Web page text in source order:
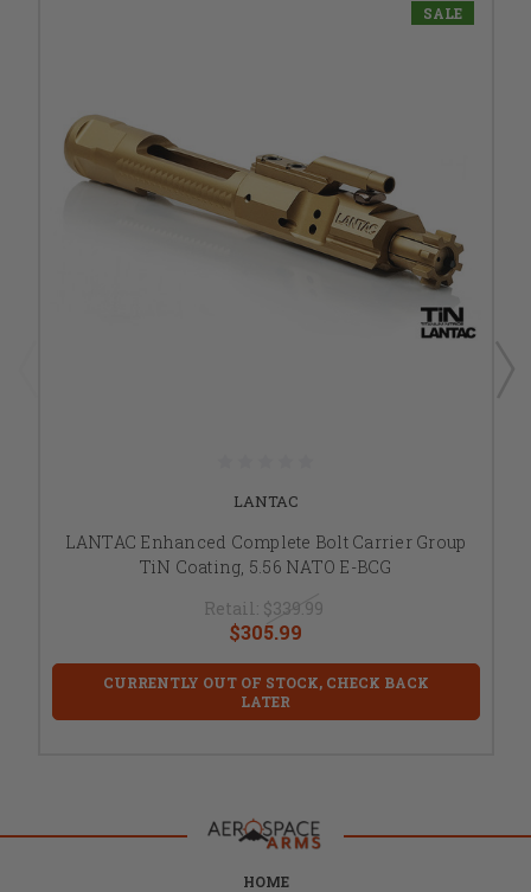
SALE
LANTAC
LANTAC Enhanced Complete Bolt Carrier Group
TiN Coating, 5.56 NATO E-BCG
Retail: $339.99
$305.99
CURRENTLY OUT OF STOCK, CHECK BACK
LATER
HOME